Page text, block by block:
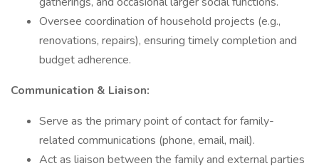
Oversee coordination of household projects (e.g.,
renovations, repairs), ensuring timely completion and
budget adherence.
Communication & Liaison:
Serve as the primary point of contact for family-
related communications (phone, email, mail).
Act as liaison between the family and external parties